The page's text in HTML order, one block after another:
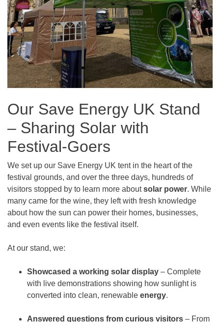
Our Save Energy UK Stand
– Sharing Solar with
Festival-Goers
We set up our Save Energy UK tent in the heart of the
festival grounds, and over the three days, hundreds of
visitors stopped by to learn more aboutsolar power. While
many came for the wine, they left with fresh knowledge
about how the sun can power their homes, businesses,
and even events like the festival itself.
At our stand, we:
Showcased a working solar display – Complete
with live demonstrations showing how sunlight is
converted into clean, renewable energy.
Answered questions from curious visitors – From